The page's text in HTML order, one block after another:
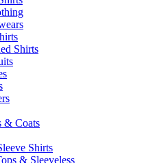
Shirts
& Coats
Shirts
& Sleeveless